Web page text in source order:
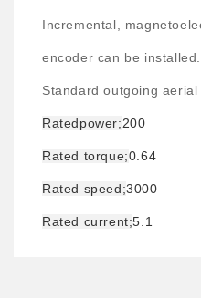
Incremental,
encoder can be installed.
Standard outgoing aerial
Ratedpower;200
Rated torque;0.64
Rated speed;3000
Rated current;5.1